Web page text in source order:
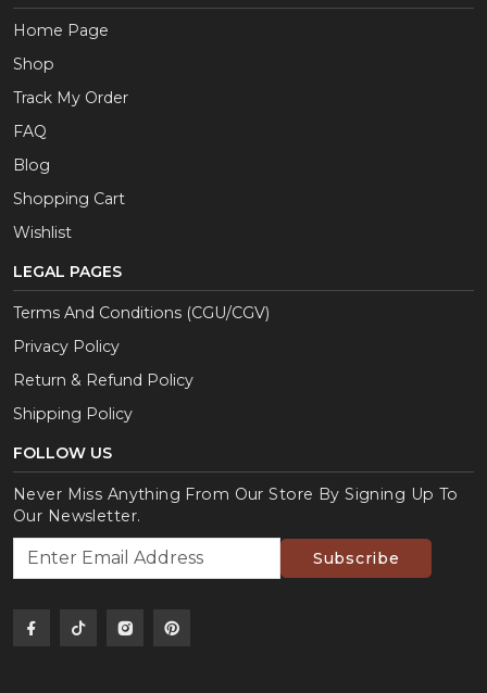
Home Page
Shop
Track My Order
FAQ
Blog
Shopping Cart
Wishlist
LEGAL PAGES
Terms And Conditions (CGU/CGV)
Privacy Policy
Return & Refund Policy
Shipping Policy
FOLLOW US
Never Miss Anything From Our Store By Signing Up To
Our Newsletter.
Subscribe